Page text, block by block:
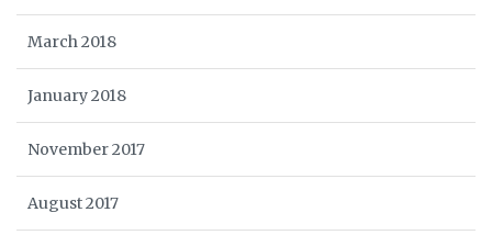
March 2018
January 2018
November 2017
August 2017